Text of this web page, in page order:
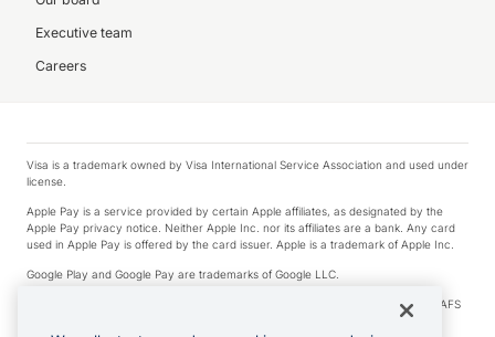
Executive team
Careers
Visa is a trademark owned by Visa International Service Association and used under
license.
Apple Pay is a service provided by certain Apple affiliates, as designated by the
Apple Pay privacy notice. Neither Apple Inc. nor its affiliates are a bank. Any card
used in Apple Pay is offered by the card issuer. Apple is a trademark of Apple Inc.
Google Play and Google Pay are trademarks of Google LLC.
© 2026 OzForex Limited. OzForex Limited (trading as OFX) regulated by ASIC (AFS
Licence number 226 484) | ABN 65 092 375 703 | Member of the Australian